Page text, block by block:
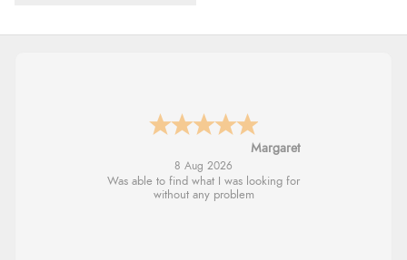
Alison
8 Aug 2026
Always excellent serviec